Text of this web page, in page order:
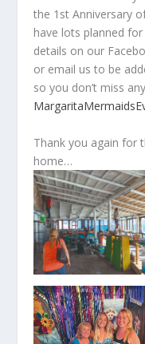
the 1 st Anniversary
have lots planned
details on our
or email us to be
so you don’t miss
Thank you again for
home…